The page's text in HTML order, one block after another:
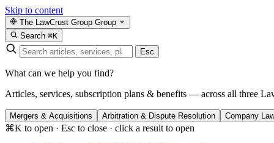
Skip to content
The LawCrust Group Group
Search ⌘K
Esc
What can we help you find?
Articles, services, subscription plans & benefits — across all three
Mergers & Acquisitions Arbitration & Dispute Resolution Company
⌘K to open · Esc to close · click a result to open